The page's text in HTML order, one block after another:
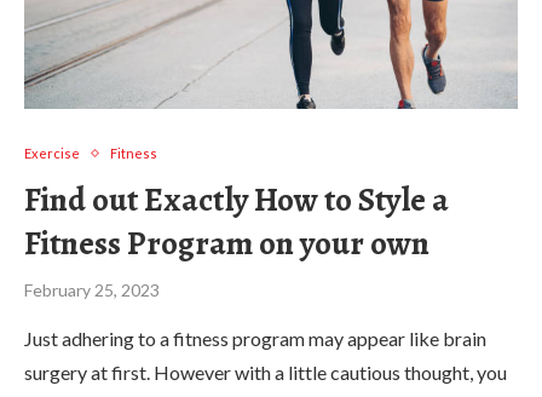
Exercise Fitness
Find out Exactly How to Style a
Fitness Program on your own
February 25, 2023
Just adhering to a fitness program may appear like brain
surgery at first. However with a little cautious thought, you